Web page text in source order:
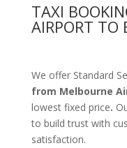
TAXI
AIRPORT TO
We offer Standard
from Melbourne
lowest fixed price.
to build trust with
satisfaction.